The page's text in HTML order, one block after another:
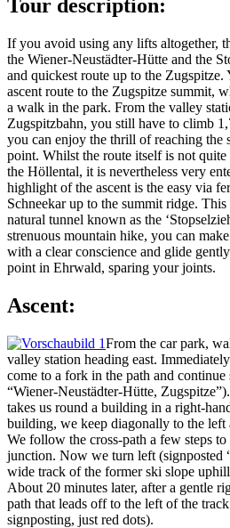
Tour description:
If you avoid using any lifts altogether,
the Wiener-Neustädter-Hütte and the
and quickest route up to the Zugspitze.
ascent route to the Zugspitze summit,
a walk in the park. From the valley
Zugspitzbahn, you still have to climb
you can enjoy the thrill of reaching the
point. Whilst the route itself is not quite
the Höllental, it is nevertheless very
highlight of the ascent is the easy via
Schneekar up to the summit ridge.
natural tunnel known as the
strenuous mountain hike, you can
with a clear conscience and glide
point in Ehrwald, sparing your joints.
Ascent:
From the car park,
valley station heading east.
come to a fork in the path and continue
“Wiener-Neustädter-Hütte,
takes us round a building in a right-
building, we keep diagonally to the left
We follow the cross-path a few steps
junction. Now we turn left (signposted
wide track of the former ski slope
About 20 minutes later, after a gentle
path that leads off to the left of the
signposting, just red dots).